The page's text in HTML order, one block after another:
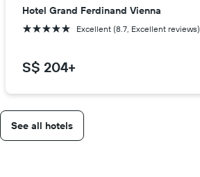
Hotel Grand Ferdinand Vienna
5 stars Excellent (8.7, Excellent reviews)
S$ 204+
See all hotels